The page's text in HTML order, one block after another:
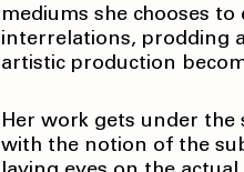
mediums she chooses
interrelations, prodding
artistic production
Her work gets under the
with the notion of the